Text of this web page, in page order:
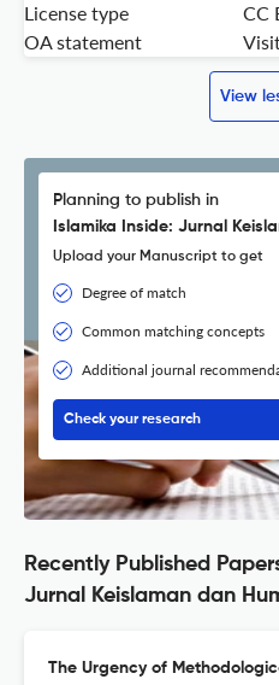
License type
CC
OA statement
View
Planning to publish in
Islamika Inside: Jurnal
Upload your Manuscript to get
Degree of match
Common matching concepts
Additional journal
Check your research
Recently Published
Jurnal Keislaman dan
The Urgency of